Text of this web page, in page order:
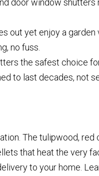
door window
out yet enjoy a garden
no fuss.
the safest choice
to last decades, not
The tulipwood,
that heat the very
to your home.